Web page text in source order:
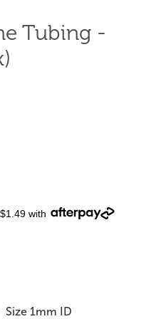
Tubing -
with
Size 1mm ID